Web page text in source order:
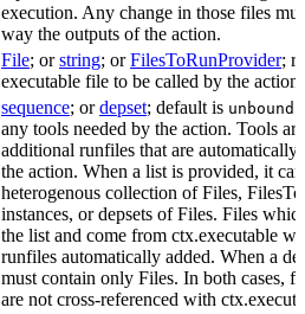
execution. Any change in those files
way the outputs of the action.
File; orstring; orFilesToRunProvider;
executable file to be called by the action.
sequence; ordepset; default is unbound
any tools needed by the action. Tools
additional runfiles that are automatically
the action. When a list is provided, it
heterogenous collection of Files,
instances, or depsets of Files. Files
the list and come from ctx.executable
runfiles automatically added. When a
must contain only Files. In both cases,
are not cross-referenced with